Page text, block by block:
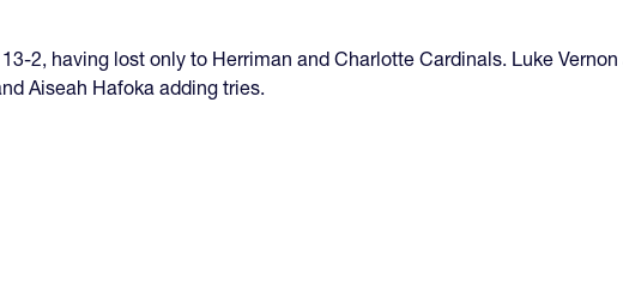
2, having lost only to Herriman and Charlotte Cardinals. Luke
Aiseah Hafoka adding tries.